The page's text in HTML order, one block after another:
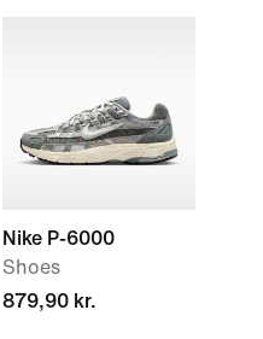
Nike P-6000
Shoes
879,90 kr.